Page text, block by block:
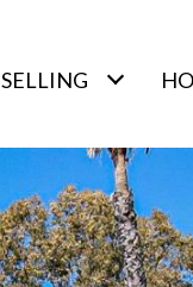
SELLING